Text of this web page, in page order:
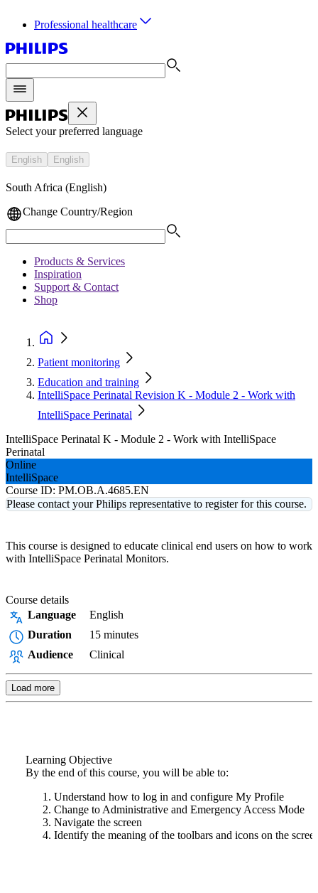
Professional healthcare
Select your preferred language
English English
South Africa (English)
Change Country/Region
Products & Services
Inspiration
Support & Contact
Shop
Patient monitoring
Education and training
IntelliSpace Perinatal Revision K - Module 2 - Work with
IntelliSpace Perinatal
IntelliSpace Perinatal K - Module 2 - Work with IntelliSpace
Perinatal
Online
IntelliSpace
Course ID: PM.OB.A.4685.EN
Please contact your Philips representative to register for this course.
This course is designed to educate clinical end users on how to work
with IntelliSpace Perinatal Monitors.
Course details
Language
English
Duration
15 minutes
Audience
Clinical
Load more
Learning Objective
By the end of this course, you will be able to:
Understand how to log in and configure My Profile
Change to Administrative and Emergency Access Mode
Navigate the screen
Identify the meaning of the toolbars and icons on the